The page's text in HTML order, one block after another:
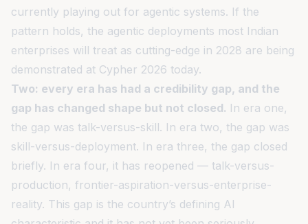
currently playing out for agentic systems. If the
pattern holds, the agentic deployments most Indian
enterprises will treat as cutting-edge in 2028 are being
demonstrated at Cypher 2026 today.
Two: every era has had a credibility gap, and the
gap has changed shape but not closed. In era one,
the gap was talk-versus-skill. In era two, the gap was
skill-versus-deployment. In era three, the gap closed
briefly. In era four, it has reopened — talk-versus-
production, frontier-aspiration-versus-enterprise-
reality. This gap is the country’s defining AI